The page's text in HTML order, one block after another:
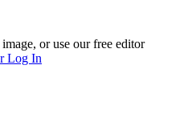
or use our free editor
Log In